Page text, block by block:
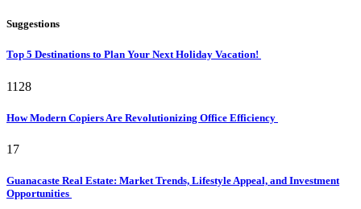
Suggestions
Top 5 Destinations to Plan Your Next Holiday Vacation!
1128
How Modern Copiers Are Revolutionizing Office Efficiency
17
Guanacaste Real Estate: Market Trends, Lifestyle Appeal, and Investment
Opportunities